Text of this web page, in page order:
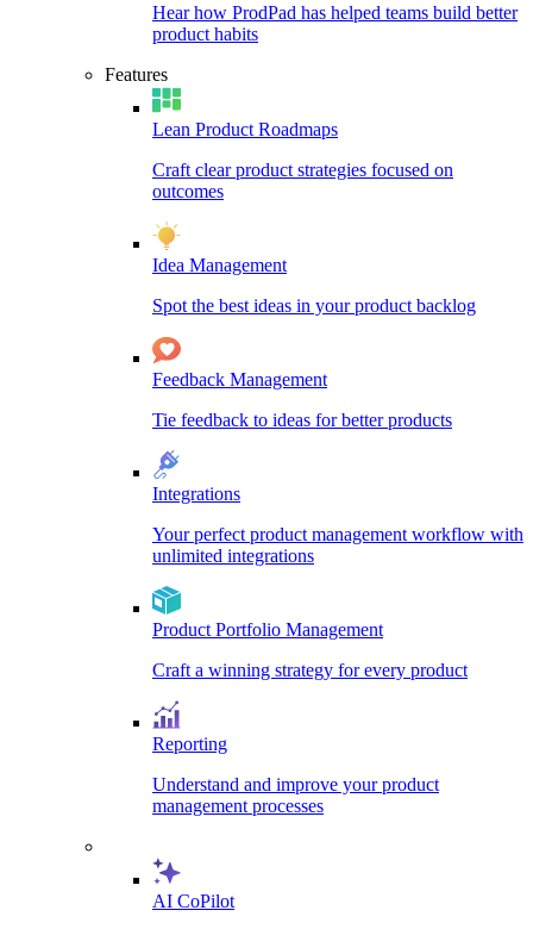
Hear how ProdPad has helped teams build better
product habits
Features
Lean Product Roadmaps
Craft clear product strategies focused on
outcomes
Idea Management
Spot the best ideas in your product backlog
Feedback Management
Tie feedback to ideas for better products
Integrations
Your perfect product management workflow with
unlimited integrations
Product Portfolio Management
Craft a winning strategy for every product
Reporting
Understand and improve your product
management processes
AI CoPilot